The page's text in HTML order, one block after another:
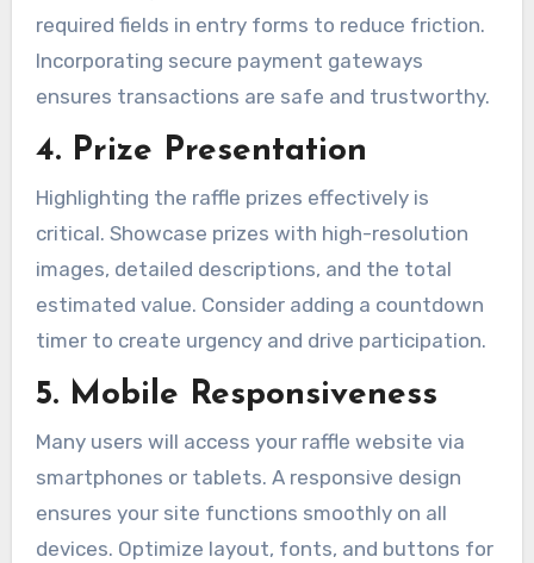
required fields in entry forms to reduce friction.
Incorporating secure payment gateways
ensures transactions are safe and trustworthy.
4. Prize Presentation
Highlighting the raffle prizes effectively is
critical. Showcase prizes with high-resolution
images, detailed descriptions, and the total
estimated value. Consider adding a countdown
timer to create urgency and drive participation.
5. Mobile Responsiveness
Many users will access your raffle website via
smartphones or tablets. A responsive design
ensures your site functions smoothly on all
devices. Optimize layout, fonts, and buttons for